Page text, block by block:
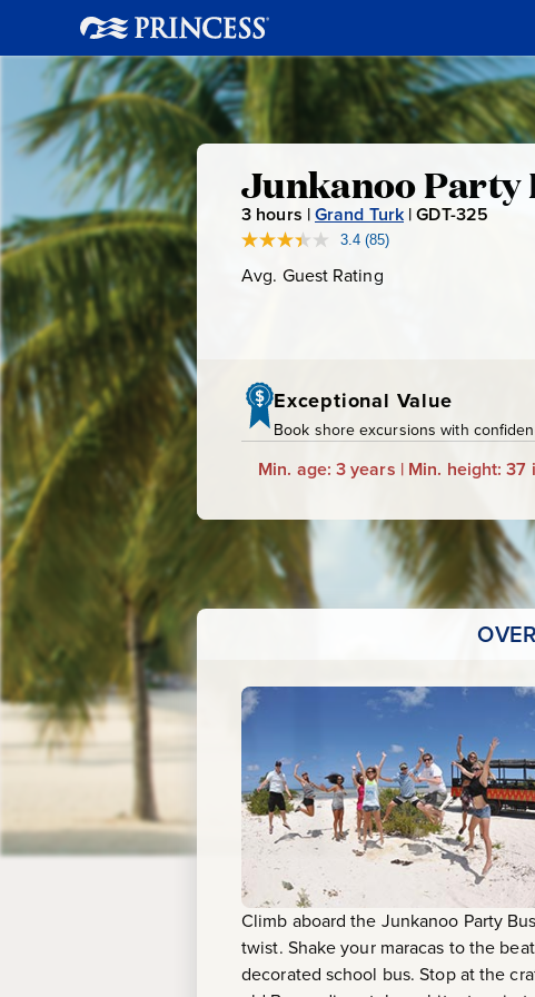
Junkanoo
Party
Bus,
Tasting
&
Beach
Junkanoo Party
3 hours |Grand Turk |GDT-325
3.4 Read
Reviews.
(85)
Avg. Guest Rating
Exceptional Value
Book shore excursions with
Min. age: 3 years | Min. height:
Climb aboard the Junkanoo Party
twist. Shake your maracas to the
decorated school bus. Stop at the